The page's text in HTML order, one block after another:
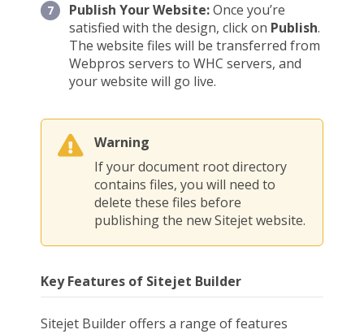
Publish Your Website:Once you’re
satisfied with the design, click on Publish.
The website files will be transferred from
Webpros servers to WHC servers, and
your website will go live.
Warning
If your document root directory
contains files, you will need to
delete these files before
publishing the new Sitejet website.
Key Features of Sitejet Builder
Sitejet Builder offers a range of features